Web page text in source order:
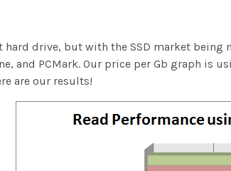
hard drive, but with the SSD market
and PCMark. Our price per Gb graph
are our results!